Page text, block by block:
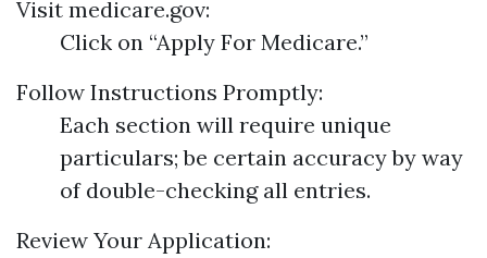
Visit medicare.gov:
Click on “Apply For Medicare.”
Follow Instructions Promptly:
Each section will require unique
particulars; be certain accuracy by way
of double-checking all entries.
Review Your Application: